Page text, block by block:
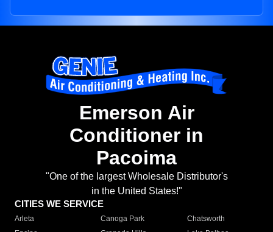
Emerson Air
Conditioner in
Pacoima
"One of the largest Wholesale Distributor's
in the United States!"
CITIES WE SERVICE
Arleta Canoga Park
Chatsworth